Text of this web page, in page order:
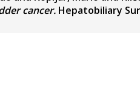
cancer. Hepatobiliary